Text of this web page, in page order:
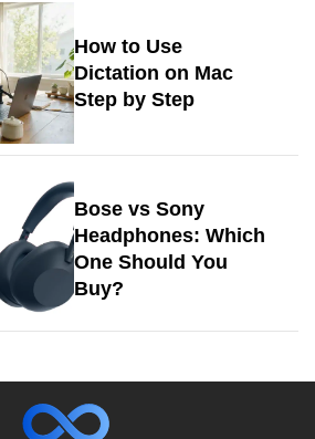
How to Use
Dictation on Mac
Step by Step
Bose vs Sony
Headphones: Which
One Should You
Buy?